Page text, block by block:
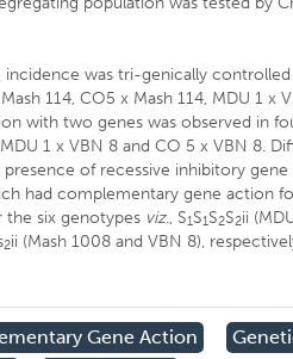
incidence was tri-genically
114, CO5 x Mash 114, MDU 1 x
with two genes was observed in
1 x VBN 8 and CO 5 x VBN 8.
of recessive inhibitory
had complementary gene action
the six genotypes viz., S1S1S2S2ii
2ii (Mash 1008 and VBN 8),
Gene Action